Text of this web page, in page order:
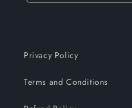
Privacy Policy
Terms and Conditions